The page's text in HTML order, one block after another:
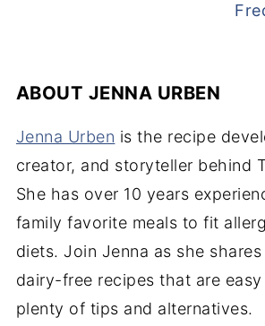
ABOUT JENNA URBEN
Jenna Urben is the recipe
creator, and storyteller behind
She has over 10 years
family favorite meals to fit
diets. Join Jenna as she
dairy-free recipes that are
plenty of tips and alternatives.